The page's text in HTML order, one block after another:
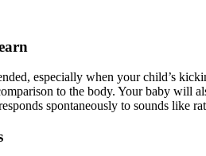
especially when your child’s
to the body. Your baby will
spontaneously to sounds like